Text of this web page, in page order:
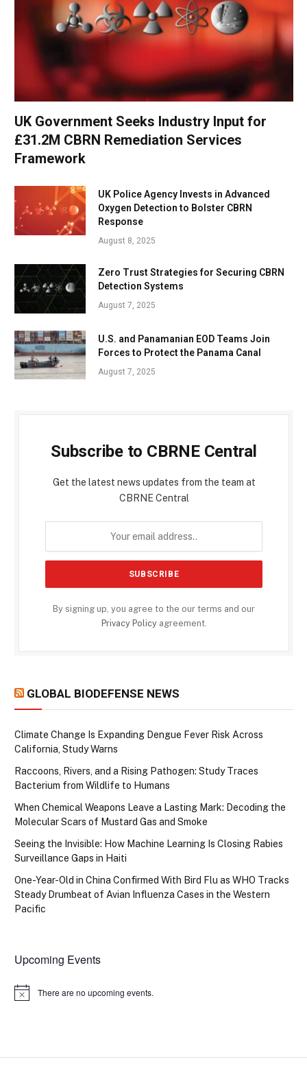
UK Government Seeks Industry Input for
£31.2M CBRN Remediation Services
Framework
UK Police Agency Invests in Advanced
Oxygen Detection to Bolster CBRN
Response
August 8, 2025
Zero Trust Strategies for Securing CBRN
Detection Systems
August 7, 2025
U.S. and Panamanian EOD Teams Join
Forces to Protect the Panama Canal
August 7, 2025
Subscribe to CBRNE Central
Get the latest news updates from the team at
CBRNE Central
By signing up, you agree to the our terms and our
Privacy Policyagreement.
GLOBAL BIODEFENSE NEWS
Climate Change Is Expanding Dengue Fever Risk Across
California, Study Warns
Raccoons, Rivers, and a Rising Pathogen: Study Traces
Bacterium from Wildlife to Humans
When Chemical Weapons Leave a Lasting Mark: Decoding the
Molecular Scars of Mustard Gas and Smoke
Seeing the Invisible: How Machine Learning Is Closing Rabies
Surveillance Gaps in Haiti
One-Year-Old in China Confirmed With Bird Flu as WHO Tracks
Steady Drumbeat of Avian Influenza Cases in the Western
Pacific
Upcoming Events
Notice There are no upcoming events.